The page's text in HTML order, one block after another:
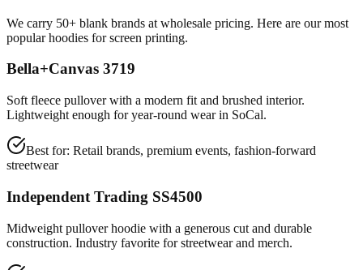
We carry 50+ blank brands at wholesale pricing. Here are our most
popular hoodies for screen printing.
Bella+Canvas 3719
Soft fleece pullover with a modern fit and brushed interior.
Lightweight enough for year-round wear in SoCal.
Best for: Retail brands, premium events, fashion-forward
streetwear
Independent Trading SS4500
Midweight pullover hoodie with a generous cut and durable
construction. Industry favorite for streetwear and merch.